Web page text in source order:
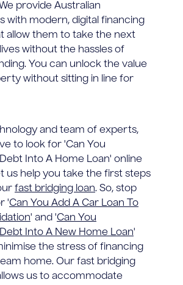
provide Australian
with modern, digital financing
allow them to take the next
without the hassles of
You can unlock the value
without sitting in line for
and team of experts,
to look for 'Can You
Into A Home Loan' online
us help you take the first steps
fast bridging loan. So, stop
'Can You Add A Car Loan To
' and 'Can You
Into A New Home Loan'
the stress of financing
home. Our fast bridging
us to accommodate